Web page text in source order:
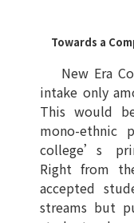
Towards a
New Era
intake only
This would
mono-ethnic
college’s
Right from
accepted
streams but